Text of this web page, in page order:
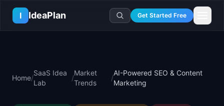
Skip to main content
I
IdeaPlan Get Started Free
🧭Compass
📄Templates
Learn
Log In
Home/
SaaS Idea
Lab
/
Market
Trends
/
AI-Powered SEO & Content
Marketing